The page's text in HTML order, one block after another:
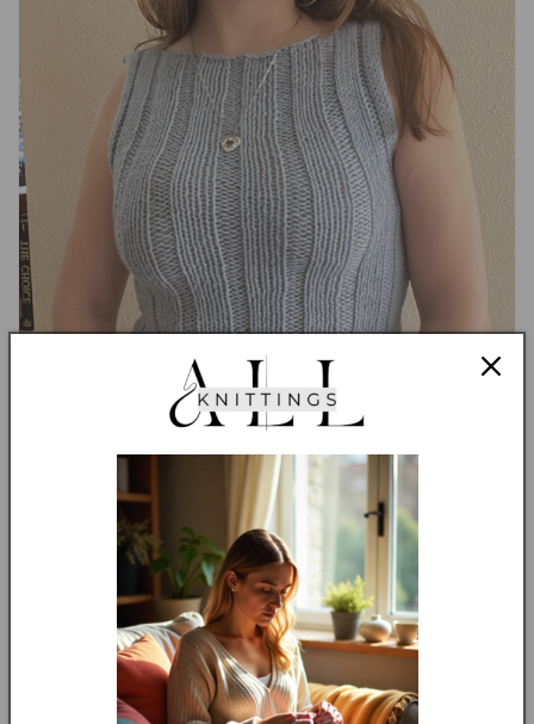
So why wait? get yours now, improve your knitting skills and
make the perfect gift!
English US Terms
The knitting level for this pattern isConfident